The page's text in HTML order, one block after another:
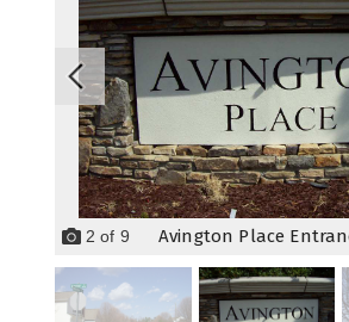
2 of 9 Avington Place